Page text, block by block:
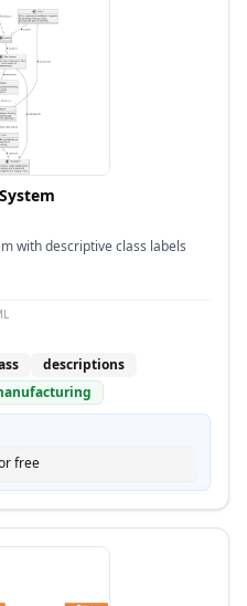
with descriptive class labels
descriptions
free